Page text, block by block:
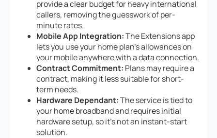
provide a clear budget for heavy international
callers, removing the guesswork of per-
minute rates.
Mobile App Integration:The Extensions app
lets you use your home plan’s allowances on
your mobile anywhere with a data connection.
Contract Commitment: Plans may require a
contract, making it less suitable for short-
term needs.
Hardware Dependant:The service is tied to
your home broadband and requires initial
hardware setup, so it’s not an instant-start
solution.